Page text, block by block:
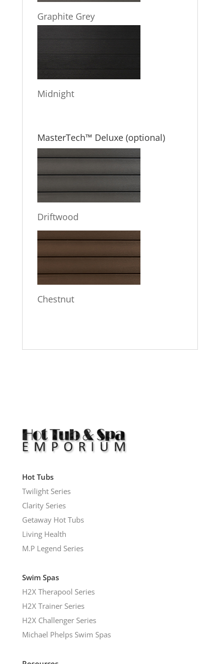
Graphite Grey
Midnight
MasterTech™ Deluxe (optional)
Driftwood
Chestnut
Hot Tubs
Twilight Series
Clarity Series
Getaway Hot Tubs
Living Health
M.P Legend Series
Swim Spas
H2X Therapool Series
H2X Trainer Series
H2X Challenger Series
Michael Phelps Swim Spas